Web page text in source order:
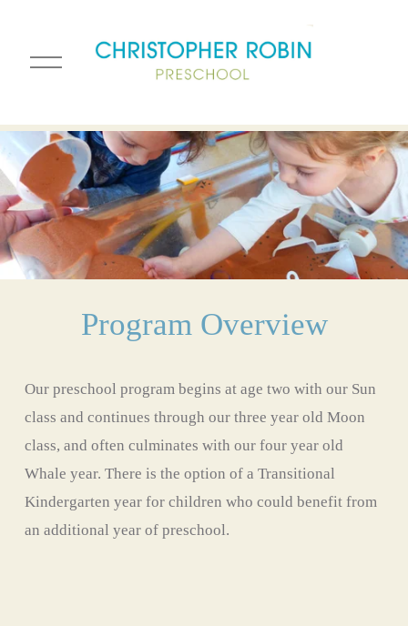
O
p
M
e
Program Overview
Our preschool program begins at age two with our Sun
class and continues through our three year old Moon
class, and often culminates with our four year old
Whale year. There is the option of a Transitional
Kindergarten year for children who could benefit from
an additional year of preschool.